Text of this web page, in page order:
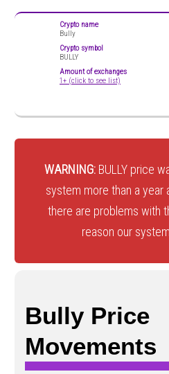
Crypto name
Bully
Crypto symbol
BULLY
Amount of exchanges
1+ (click to see list)
WARNING: BULLY price
system more than a year
there are problems with
reason our
Bully Price
Movements